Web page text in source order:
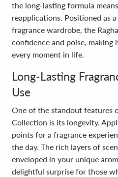
the long-lasting formula
reapplications. Positioned as
fragrance wardrobe, the
confidence and poise,
every moment in life.
Long-Lasting
Use
One of the standout features
Collection is its longevity.
points for a fragrance
the day. The rich layers of
enveloped in your unique
delightful surprise for those